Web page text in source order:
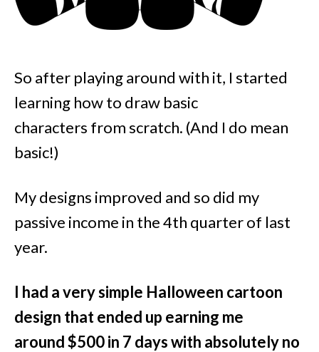
So after playing around with it, I started
learning how to draw basic
characters from scratch. (And I do mean
basic!)
My designs improved and so did my
passive income in the 4th quarter of last
year.
I had a very simple Halloween cartoon
design that ended up earning me
around $500 in 7 days with absolutely no